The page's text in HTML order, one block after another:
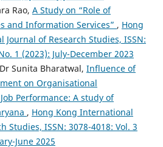
Rao, A Study on “Role of
and Information Services” , Hong
of Research Studies, ISSN:
1 (2023): July-December 2023
Sunita Bharatwal, Influence of
on Organisational
Performance: A study of
, Hong Kong International
Studies, ISSN: 3078-4018: Vol. 3
June 2025